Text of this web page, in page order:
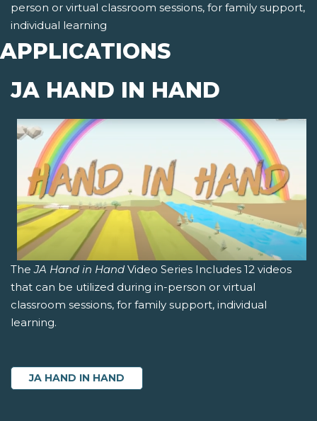
person or virtual classroom sessions, for family support,
individual learning
APPLICATIONS
JA HAND IN HAND
TheJA Hand in Hand Video Series Includes 12 videos
that can be utilized during in-person or virtual
classroom sessions, for family support, individual
learning.
JA HAND IN HAND